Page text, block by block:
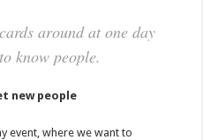
around at one day
know people.
new people
event, where we want to